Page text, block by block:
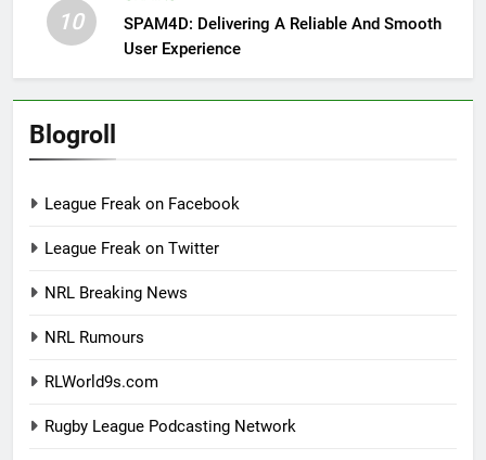
10
SPAM4D: Delivering A Reliable And Smooth
User Experience
Blogroll
League Freak on Facebook
League Freak on Twitter
NRL Breaking News
NRL Rumours
RLWorld9s.com
Rugby League Podcasting Network